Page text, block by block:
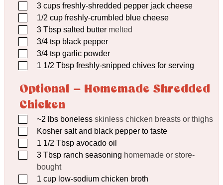
▢3 cups freshly-shredded pepper jack cheese
▢1/2 cup freshly-crumbled blue cheese
▢3 Tbsp salted butter melted
▢3/4 tsp black pepper
▢3/4 tsp garlic powder
▢1 1/2 Tbsp freshly-snipped chives for serving
Optional – Homemade Shredded
Chicken
▢~2 lbs boneless skinless chicken breasts or thighs
▢Kosher salt and black pepper to taste
▢1 1/2 Tbsp avocado oil
▢3 Tbsp ranch seasoning homemade or store-
bought
▢1 cup low-sodium chicken broth